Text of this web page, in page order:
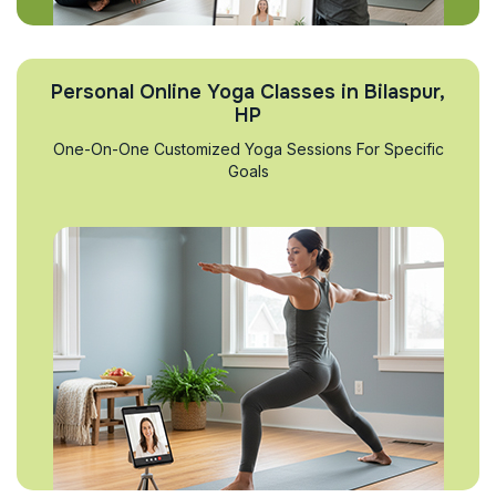
Personal Online Yoga Classes in Bilaspur,
HP
One-On-One Customized Yoga Sessions For Specific
Goals